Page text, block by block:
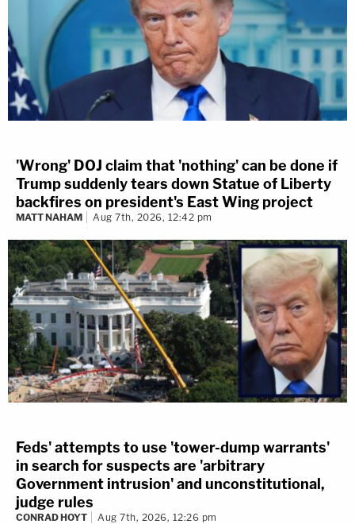
'Wrong' DOJ claim that 'nothing' can be done if
Trump suddenly tears down Statue of Liberty
backfires on president's East Wing project
MATT NAHAM Aug 7th, 2026, 12:42 pm
Feds' attempts to use 'tower-dump warrants'
in search for suspects are 'arbitrary
Government intrusion' and unconstitutional,
judge rules
CONRAD HOYT Aug 7th, 2026, 12:26 pm